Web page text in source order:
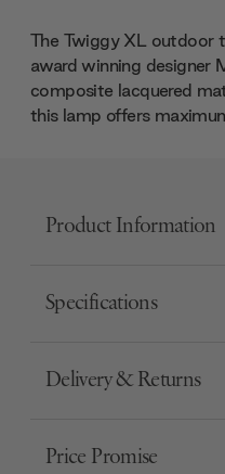
The Twiggy XL outdoor
award winning designer
composite lacquered
this lamp offers
Product Information
Specifications
Delivery & Returns
Price Promise